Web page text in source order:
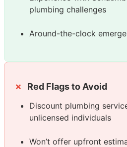
plumbing challenges
Around-the-clock
Red Flags to Avoid
Discount plumbing
unlicensed individuals
Won’t offer upfront